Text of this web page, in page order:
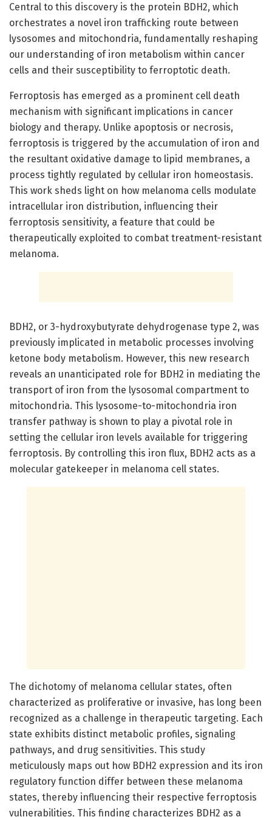
Central to this discovery is the protein BDH2, which
orchestrates a novel iron trafficking route between
lysosomes and mitochondria, fundamentally reshaping
our understanding of iron metabolism within cancer
cells and their susceptibility to ferroptotic death.
Ferroptosis has emerged as a prominent cell death
mechanism with significant implications in cancer
biology and therapy. Unlike apoptosis or necrosis,
ferroptosis is triggered by the accumulation of iron and
the resultant oxidative damage to lipid membranes, a
process tightly regulated by cellular iron homeostasis.
This work sheds light on how melanoma cells modulate
intracellular iron distribution, influencing their
ferroptosis sensitivity, a feature that could be
therapeutically exploited to combat treatment-resistant
melanoma.
BDH2, or 3-hydroxybutyrate dehydrogenase type 2, was
previously implicated in metabolic processes involving
ketone body metabolism. However, this new research
reveals an unanticipated role for BDH2 in mediating the
transport of iron from the lysosomal compartment to
mitochondria. This lysosome-to-mitochondria iron
transfer pathway is shown to play a pivotal role in
setting the cellular iron levels available for triggering
ferroptosis. By controlling this iron flux, BDH2 acts as a
molecular gatekeeper in melanoma cell states.
The dichotomy of melanoma cellular states, often
characterized as proliferative or invasive, has long been
recognized as a challenge in therapeutic targeting. Each
state exhibits distinct metabolic profiles, signaling
pathways, and drug sensitivities. This study
meticulously maps out how BDH2 expression and its iron
regulatory function differ between these melanoma
states, thereby influencing their respective ferroptosis
vulnerabilities. This finding characterizes BDH2 as a